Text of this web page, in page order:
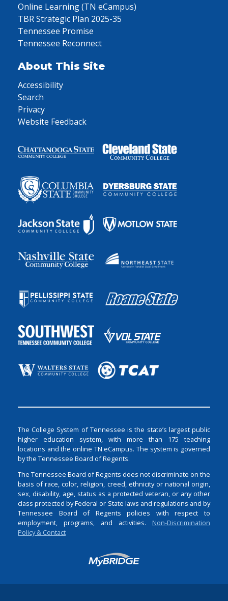
Online Learning (TN eCampus)
TBR Strategic Plan 2025-35
Tennessee Promise
Tennessee Reconnect
About This Site
Accessibility
Search
Privacy
Website Feedback
The College System of Tennessee is the state’s largest public
higher education system, with more than 175 teaching
locations and the online TN eCampus. The system is governed
by the Tennessee Board of Regents.
The Tennessee Board of Regents does not discriminate on the
basis of race, color, religion, creed, ethnicity or national origin,
sex, disability, age, status as a protected veteran, or any other
class protected by Federal or State laws and regulations and by
Tennessee Board of Regents policies with respect to
employment, programs, and activities. Non-Discrimination
Policy & Contact
Login